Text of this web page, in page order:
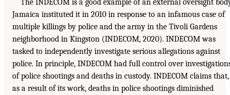
The INDECOM is a good example of an external oversight
Jamaica instituted it in 2010 in response to an infamous case of
multiple killings by police and the army in the Tivoli Gardens
neighborhood in Kingston (INDECOM, 2020). INDECOM was
tasked to independently investigate serious allegations against
police. In principle, INDECOM had full control over
of police shootings and deaths in custody. INDECOM claims that,
as a result of its work, deaths in police shootings diminished